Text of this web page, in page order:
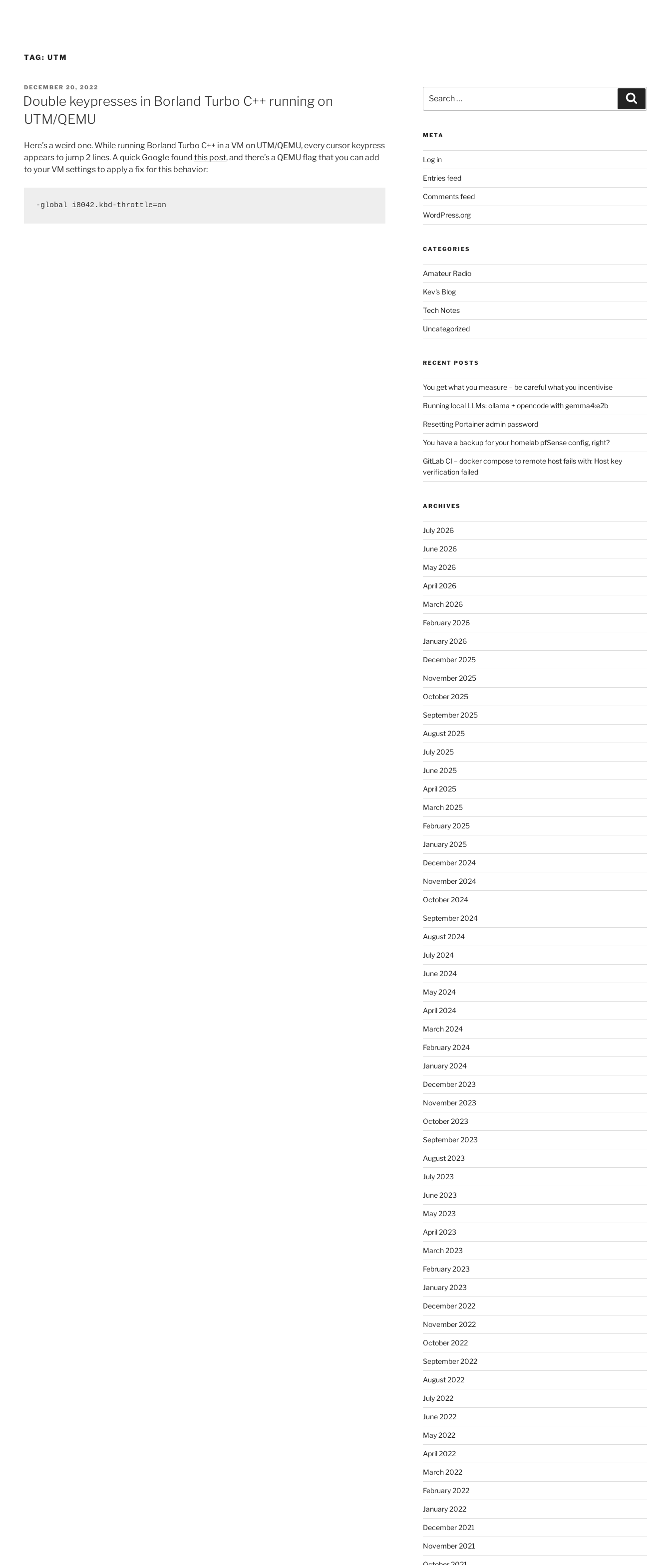
TAG: UTM
POSTED
ON
DECEMBER 20, 2022
Double keypresses in Borland Turbo C++ running on
UTM/QEMU
Here’s a weird one. While running Borland Turbo C++ in a VM on UTM/QEMU, every cursor keypress
appears to jump 2 lines. A quick Google found this post, and there’s a QEMU flag that you can add
to your VM settings to apply a fix for this behavior:
-global i8042.kbd-throttle=on
for:
META
Log in
Entries feed
Comments feed
WordPress.org
CATEGORIES
Amateur Radio
Kev's Blog
Tech Notes
Uncategorized
RECENT POSTS
You get what you measure – be careful what you incentivise
Running local LLMs: ollama + opencode with gemma4:e2b
Resetting Portainer admin password
You have a backup for your homelab pfSense config, right?
GitLab CI – docker compose to remote host fails with: Host key
verification failed
ARCHIVES
July 2026
June 2026
May 2026
April 2026
March 2026
February 2026
January 2026
December 2025
November 2025
October 2025
September 2025
August 2025
July 2025
June 2025
April 2025
March 2025
February 2025
January 2025
December 2024
November 2024
October 2024
September 2024
August 2024
July 2024
June 2024
May 2024
April 2024
March 2024
February 2024
January 2024
December 2023
November 2023
October 2023
September 2023
August 2023
July 2023
June 2023
May 2023
April 2023
March 2023
February 2023
January 2023
December 2022
November 2022
October 2022
September 2022
August 2022
July 2022
June 2022
May 2022
April 2022
March 2022
February 2022
January 2022
December 2021
November 2021